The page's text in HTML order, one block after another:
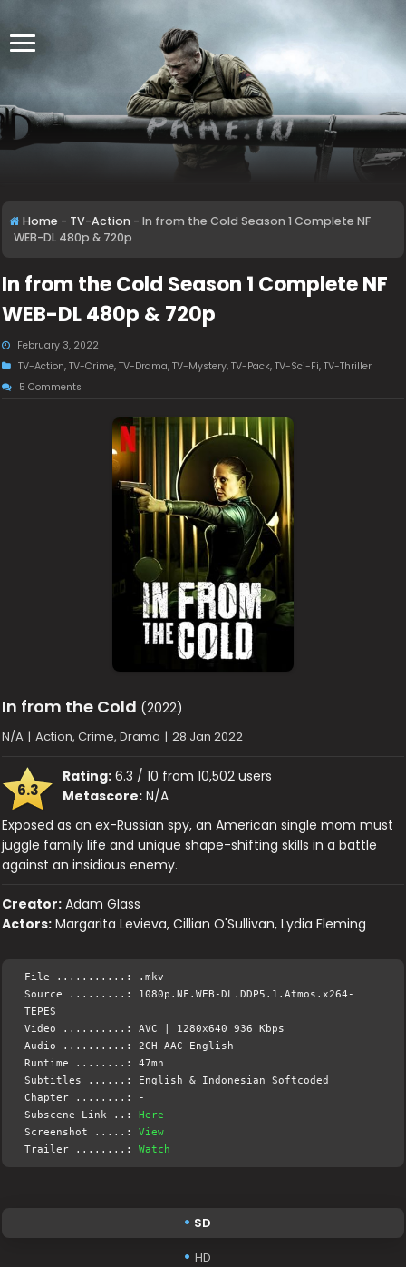
Home - TV-Action - In from the Cold Season 1 Complete NF
WEB-DL 480p & 720p
In from the Cold Season 1 Complete NF
WEB-DL 480p & 720p
February 3, 2022
TV-Action,TV-Crime,TV-Drama,TV-Mystery,TV-Pack,TV-Sci-Fi,TV-Thriller
5 Comments
In from the Cold (2022)
N/A | Action, Crime, Drama | 28 Jan 2022
6.3
Rating: 6.3 / 10 from 10,502 users
Metascore: N/A
Exposed as an ex-Russian spy, an American single mom must
juggle family life and unique shape-shifting skills in a battle
against an insidious enemy.
Creator: Adam Glass
Actors: Margarita Levieva, Cillian O'Sullivan, Lydia Fleming
File ...........: .mkv
Source .........: 1080p.NF.WEB-DL.DDP5.1.Atmos.x264-
TEPES
Video ..........: AVC | 1280x640 936 Kbps
Audio ..........: 2CH AAC English
Runtime ........: 47mn
Subtitles ......: English & Indonesian Softcoded
Chapter ........: -
Subscene Link ..:Here
Screenshot .....:View
Trailer ........:Watch
SD
HD